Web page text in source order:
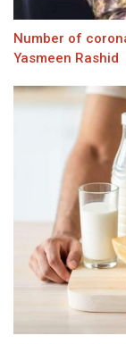
Number of
Yasmeen Rashid